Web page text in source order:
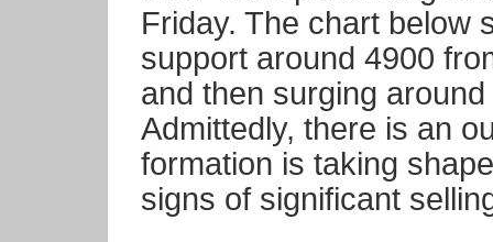
Friday. The chart below
support around 4900
and then surging
Admittedly, there is an
formation is taking
signs of significant